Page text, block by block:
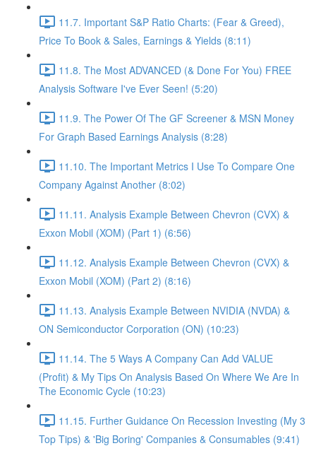
11.7. Important S&P Ratio Charts: (Fear & Greed),
Price To Book & Sales, Earnings & Yields (8:11)
11.8. The Most ADVANCED (& Done For You) FREE
Analysis Software I've Ever Seen! (5:20)
11.9. The Power Of The GF Screener & MSN Money
For Graph Based Earnings Analysis (8:28)
11.10. The Important Metrics I Use To Compare One
Company Against Another (8:02)
11.11. Analysis Example Between Chevron (CVX) &
Exxon Mobil (XOM) (Part 1) (6:56)
11.12. Analysis Example Between Chevron (CVX) &
Exxon Mobil (XOM) (Part 2) (8:16)
11.13. Analysis Example Between NVIDIA (NVDA) &
ON Semiconductor Corporation (ON) (10:23)
11.14. The 5 Ways A Company Can Add VALUE
(Profit) & My Tips On Analysis Based On Where We Are In
The Economic Cycle (10:23)
11.15. Further Guidance On Recession Investing (My 3
Top Tips) & 'Big Boring' Companies & Consumables (9:41)